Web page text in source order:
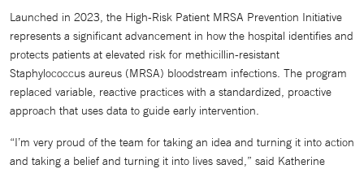
Launched in 2023, the High-Risk Patient MRSA Prevention Initiative
represents a significant advancement in how the hospital identifies and
protects patients at elevated risk for methicillin-resistant
Staphylococcus aureus (MRSA) bloodstream infections. The program
replaced variable, reactive practices with a standardized, proactive
approach that uses data to guide early intervention.
“I’m very proud of the team for taking an idea and turning it into action
and taking a belief and turning it into lives saved,” said Katherine